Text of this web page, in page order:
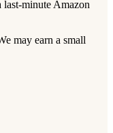
last-minute Amazon
may earn a small